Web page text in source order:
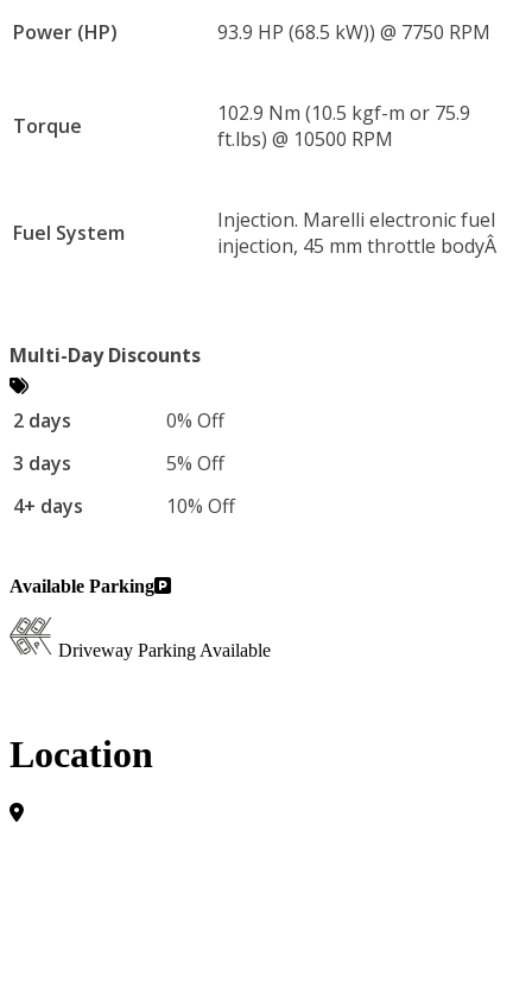
Power (HP) 93.9 HP (68.5 kW)) @ 7750 RPM
Torque
102.9 Nm (10.5 kgf-m or 75.9
ft.lbs) @ 10500 RPM
Fuel System
Injection. Marelli electronic fuel
injection, 45 mm throttle bodyÂ
Multi-Day Discounts
2 days
0% Off
3 days
5% Off
4+ days
10% Off
Available Parking
Driveway Parking Available
Location